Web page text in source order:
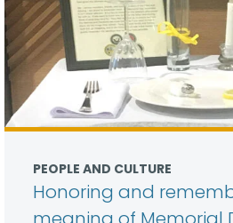
PEOPLE AND CULTURE
Honoring and